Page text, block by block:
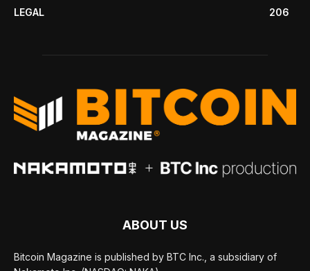
LEGAL
206
ABOUT US
Bitcoin Magazine is published by BTC Inc., a subsidiary of